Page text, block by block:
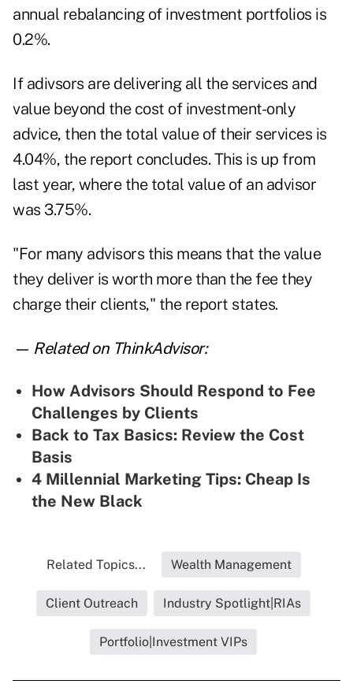
annual rebalancing of investment portfolios is
0.2%.
If adivsors are delivering all the services and
value beyond the cost of investment-only
advice, then the total value of their services is
4.04%, the report concludes. This is up from
last year, where the total value of an advisor
was 3.75%.
"For many advisors this means that the value
they deliver is worth more than the fee they
charge their clients," the report states.
— Related on ThinkAdvisor:
How Advisors Should Respond to Fee
Challenges by Clients
Back to Tax Basics: Review the Cost
Basis
4 Millennial Marketing Tips: Cheap Is
the New Black
Related Topics... Wealth Management
Client Outreach Industry Spotlight|RIAs
Portfolio|Investment VIPs